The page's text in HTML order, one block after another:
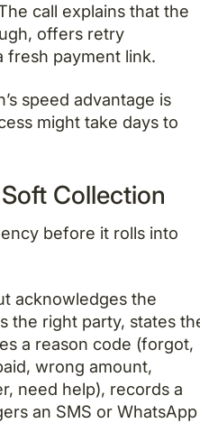
call explains that the
offers retry
fresh payment link.
speed advantage is
might take days to
Collection
before it rolls into
acknowledges the
the right party, states
a reason code (forgot,
wrong amount,
need help), records a
an SMS or WhatsApp